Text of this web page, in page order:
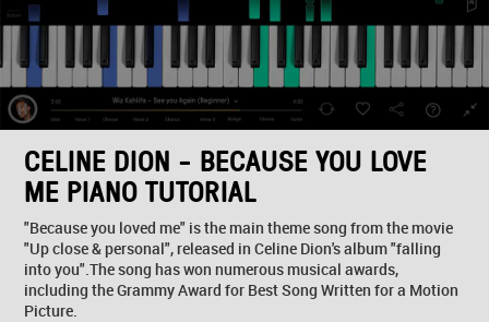
CELINE DION - BECAUSE YOU LOVE
ME PIANO TUTORIAL
"Because you loved me" is the main theme song from the movie
"Up close & personal", released in Celine Dion's album "falling
into you".The song has won numerous musical awards,
including the Grammy Award for Best Song Written for a Motion
Picture.